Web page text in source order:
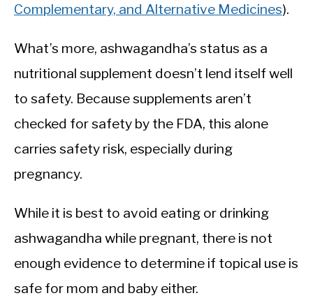
Complementary, and Alternative Medicines).
What’s more, ashwagandha’s status as a
nutritional supplement doesn’t lend itself well
to safety. Because supplements aren’t
checked for safety by the FDA, this alone
carries safety risk, especially during
pregnancy.
While it is best to avoid eating or drinking
ashwagandha while pregnant, there is not
enough evidence to determine if topical use is
safe for mom and baby either.